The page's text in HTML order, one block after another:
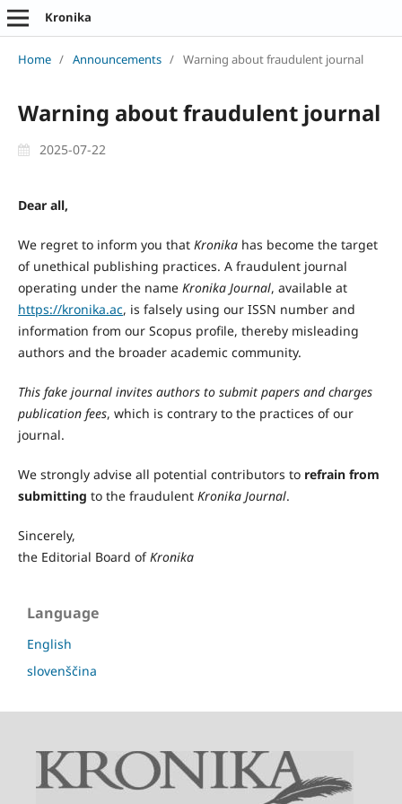
Kronika
Home / Announcements / Warning about fraudulent journal
Warning about fraudulent journal
2025-07-22
Dear all,
We regret to inform you that Kronikahas become the target
of unethical publishing practices. A fraudulent journal
operating under the name Kronika Journal, available at
https://kronika.ac, is falsely using our ISSN number and
information from our Scopus profile, thereby misleading
authors and the broader academic community.
This fake journal invites authors to submit papers and charges
publication fees, which is contrary to the practices of our
journal.
We strongly advise all potential contributors to refrain from
submitting to the fraudulent Kronika Journal.
Sincerely,
the Editorial Board ofKronika
Language
English
slovenščina